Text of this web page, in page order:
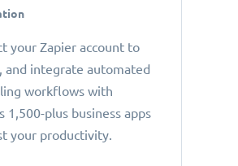
your Zapier account to
and integrate automated
workflows with
1,500-plus business apps
your productivity.